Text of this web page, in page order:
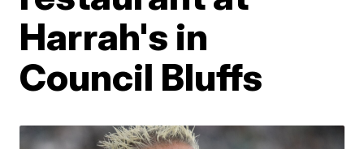
Harrah's in
Council Bluffs